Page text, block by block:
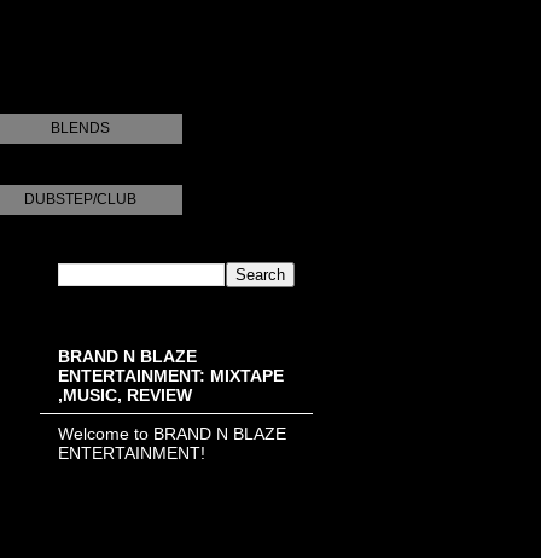
BLENDS
DUBSTEP/CLUB
BRAND N BLAZE
ENTERTAINMENT: MIXTAPE
,MUSIC, REVIEW
Welcome to BRAND N BLAZE
ENTERTAINMENT!